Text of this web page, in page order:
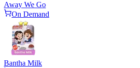
Away We Go
On Demand
Bantha Milk